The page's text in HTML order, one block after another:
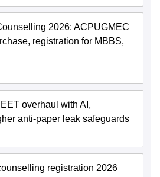
2026: ACPUGMEC
registration for MBBS,
overhaul with AI,
anti-paper leak safeguards
registration 2026